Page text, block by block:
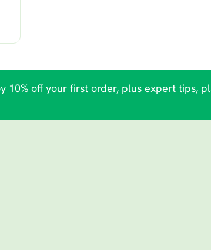
10% off your first order, plus expert tips,